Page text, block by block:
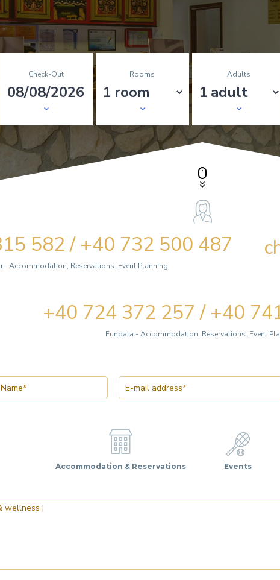
Check-Out Rooms Adults
582 / +40 732 500 487
- Accommodation, Reservations. Event Planning
+40 724 372 257 / +40
Fundata - Accommodation, Reservations. Event
Accommodation & Reservations Events